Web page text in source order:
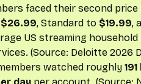
faced their second
$26.99, Standard to $19.99,
US streaming
(Source: Deloitte 2026
watched roughly